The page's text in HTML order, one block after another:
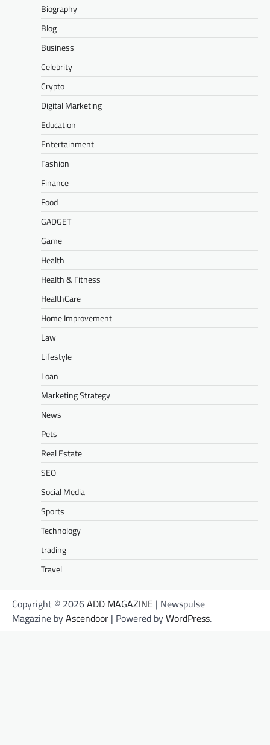
Biography
Blog
Business
Celebrity
Crypto
Digital Marketing
Education
Entertainment
Fashion
Finance
Food
GADGET
Game
Health
Health & Fitness
HealthCare
Home Improvement
Law
Lifestyle
Loan
Marketing Strategy
News
Pets
Real Estate
SEO
Social Media
Sports
Technology
trading
Travel
Copyright © 2026ADD MAGAZINE | Newspulse
Magazine byAscendoor | Powered byWordPress.